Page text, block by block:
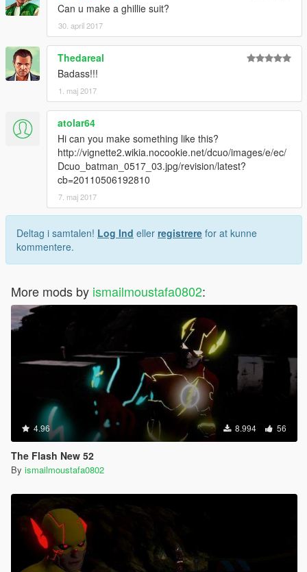
Can u make a ghillie suit?
30. april 2017
Thedareal
Badass!!!
1. maj 2017
atolar64
Hi can you make something like this?
http://vignette2.wikia.nocookie.net/dcuo/images/e/ec/
Dcuo_batman_0517_03.jpg/revision/latest?
cb=20110506192810
7. maj 2017
Deltag i samtalen! Log Ind eller registrere for at kunne
kommentere.
More mods by ismailmoustafa0802:
4.96 8.994 56
The Flash New 52
By ismailmoustafa0802